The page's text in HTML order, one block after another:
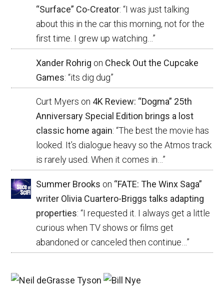
“Surface” Co-Creator: “I was just talking
about this in the car this morning, not for the
first time. I grew up watching… ”
Xander Rohrig on Check Out the Cupcake
Games: “its dig dug”
Curt Myers on 4K Review: “Dogma” 25th
Anniversary Special Edition brings a lost
classic home again: “The best the movie has
looked. It’s dialogue heavy so the Atmos track
is rarely used. When it comes in…”
Summer Brooks on “FATE: The Winx Saga”
writer Olivia Cuartero-Briggs talks adapting
properties: “I requested it. I always get a little
curious when TV shows or films get
abandoned or canceled then continue… ”